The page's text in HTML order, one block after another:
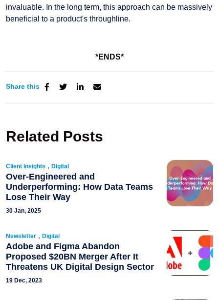
invaluable. In the long term, this approach can be massively
beneficial to a product's throughline.
*ENDS*
Share this
Related Posts
Client Insights , Digital
Over-Engineered and
Underperforming: How Data Teams
Lose Their Way
30 Jan, 2025
Newsletter , Digital
Adobe and Figma Abandon
Proposed $20BN Merger After It
Threatens UK Digital Design Sector
19 Dec, 2023